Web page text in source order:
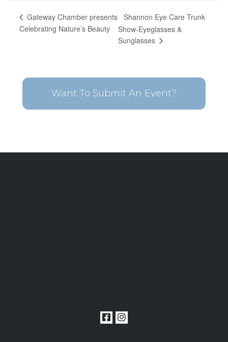
Gateway Chamber presents
Celebrating Nature’s Beauty
Shannon Eye Care Trunk
Show-Eyeglasses &
Sunglasses
Want To Submit An Event?